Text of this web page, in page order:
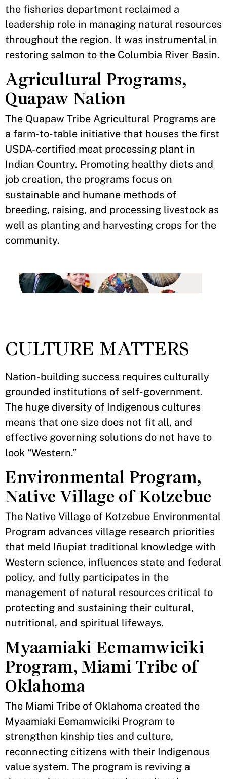
the fisheries department reclaimed a
leadership role in managing natural resources
throughout the region. It was instrumental in
restoring salmon to the Columbia River Basin.
Agricultural Programs,
Quapaw Nation
The Quapaw Tribe Agricultural Programs are
a farm-to-table initiative that houses the first
USDA-certified meat processing plant in
Indian Country. Promoting healthy diets and
job creation, the programs focus on
sustainable and humane methods of
breeding, raising, and processing livestock as
well as planting and harvesting crops for the
community.
CULTURE MATTERS
Nation-building success requires culturally
grounded institutions of self-government.
The huge diversity of Indigenous cultures
means that one size does not fit all, and
effective governing solutions do not have to
look “Western.”
Environmental Program,
Native Village of Kotzebue
The Native Village of Kotzebue Environmental
Program advances village research priorities
that meld Iñupiat traditional knowledge with
Western science, influences state and federal
policy, and fully participates in the
management of natural resources critical to
protecting and sustaining their cultural,
nutritional, and spiritual lifeways.
Myaamiaki Eemamwiciki
Program, Miami Tribe of
Oklahoma
The Miami Tribe of Oklahoma created the
Myaamiaki Eemamwiciki Program to
strengthen kinship ties and culture,
reconnecting citizens with their Indigenous
value system. The program is reviving a